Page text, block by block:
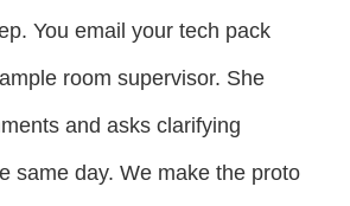
You email your tech pack
room supervisor. She
and asks clarifying
same day. We make the proto